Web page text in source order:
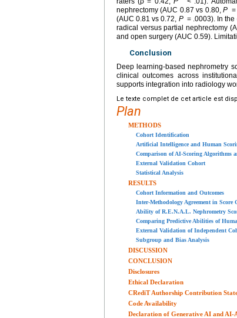
nephrectomy (AUC 0.87 vs 0.80,P
(AUC 0.81 vs 0.72, P= .0003). In the
radical versus partial nephrectomy
and open surgery (AUC 0.59).
Conclusion
Deep learning-based nephrometry
clinical outcomes across
supports integration into radiology
Le texte complet de cet article est
Plan
METHODS
Cohort Identification
Artificial Intelligence and Human
Comparison of AI-Scoring Algorithms
External Validation Cohort
Statistical Analysis
RESULTS
Cohort Information and Outcomes
Inter-Methodology Agreement in Score
Ability of R.E.N.A.L. Nephrometry
Comparing Predictive Abilities of
External Validation of Independent
Subgroup and Bias Analysis
DISCUSSION
CONCLUSION
Disclosures
Ethical Declaration
CRediT Authorship Contribution
Code Availability
Declaration of Generative AI and AI-